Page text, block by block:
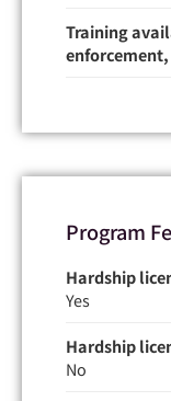
Training
Program
Hardship
Yes
Hardship
No